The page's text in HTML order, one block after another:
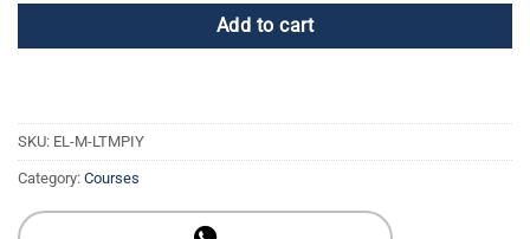
Add to cart
SKU: EL-M-LTMPIY
Category: Courses